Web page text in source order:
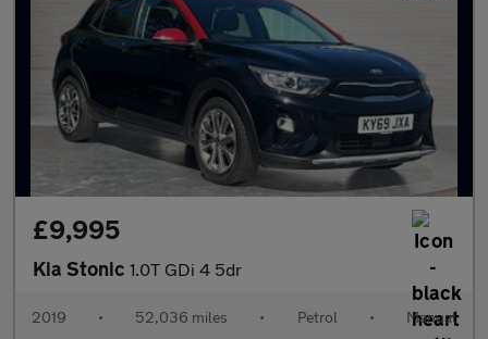
£9,995
Kia Stonic 1.0T GDi 4 5dr
2019 • 52,036 miles • Petrol • Manual